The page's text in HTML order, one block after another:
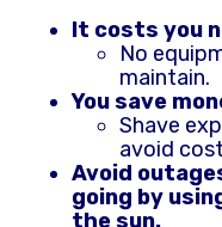
It costs you
No
maintain.
You save
Shave
avoid
Avoid
going by
the sun.